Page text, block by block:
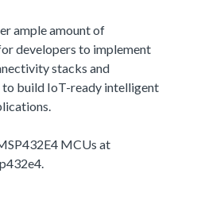
ample amount of
developers to implement
stacks and
build IoT-ready intelligent
MCUs at